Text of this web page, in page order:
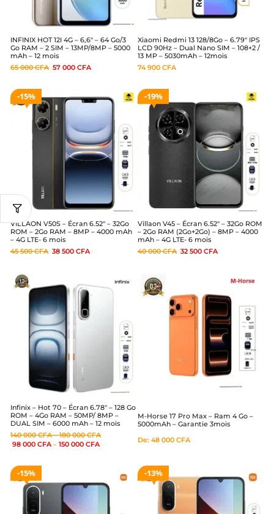
INFINIX HOT 12I 4G – 6,6″ – 64 Go/3
Go RAM – 2 SIM – 13MP/8MP – 5000
mAh – 12 mois
65 000CFA 57 000 CFA
Xiaomi Redmi 13 128/8Go – 6.79″ IPS
LCD 90Hz – Dual Nano SIM – 108+2 /
13 MP – 5030mAh – 12mois
74 900 CFA
15%
VILLAON V50S – Écran 6.52″ – 32Go
ROM – 2Go RAM – 8MP – 4000 mAh
– 4G LTE- 6 mois
45 500CFA 38 500 CFA
19%
Villaon V45 – Écran 6.52″ – 32Go ROM
– 2Go RAM (2Go+2Go) – 8MP – 4000
mAh – 4G LTE- 6 mois
40 000CFA 32 500 CFA
Infinix – Hot 70 – Écran 6.78″ – 128 Go
ROM – 4Go RAM – 50MP/ 8MP –
DUAL SIM – 6000 mAh – 12 mois
140 000CFA–180 000CFA
98 000 CFA– 150 000 CFA
M-Horse 17 Pro Max – Ram 4 Go –
5000mAh – Garantie 3mois
De: 48 000 CFA
15% 13%